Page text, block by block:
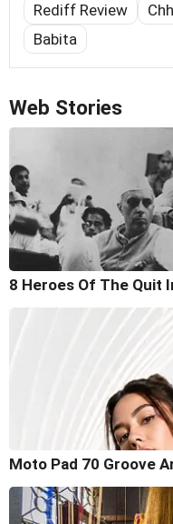
Rediff Review
Babita
Web Stories
8 Heroes Of The Quit
Moto Pad 70 Groove